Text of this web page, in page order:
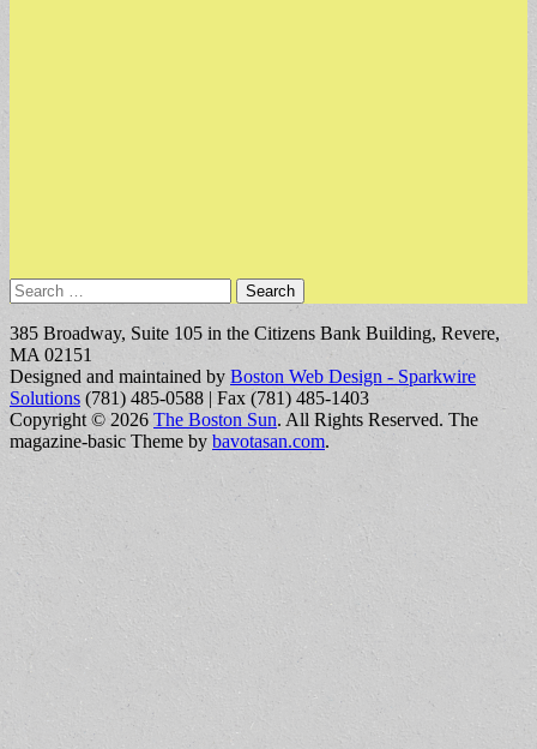
Search
for:
385 Broadway, Suite 105 in the Citizens Bank Building, Revere,
MA 02151
Designed and maintained by Boston Web Design - Sparkwire
Solutions (781) 485-0588 | Fax (781) 485-1403
Copyright © 2026 The Boston Sun. All Rights Reserved. The
magazine-basic Theme by bavotasan.com.